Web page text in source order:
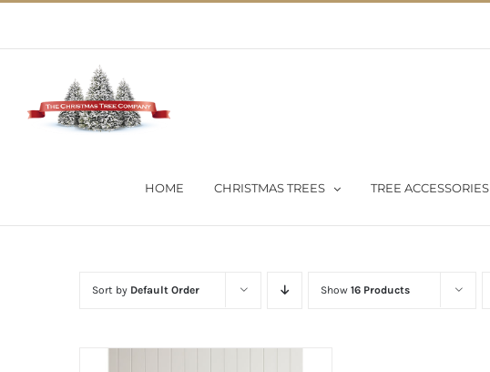
HOME CHRISTMAS TREES TREE ACCESSORIES
Sort by Default Order Show 16 Products